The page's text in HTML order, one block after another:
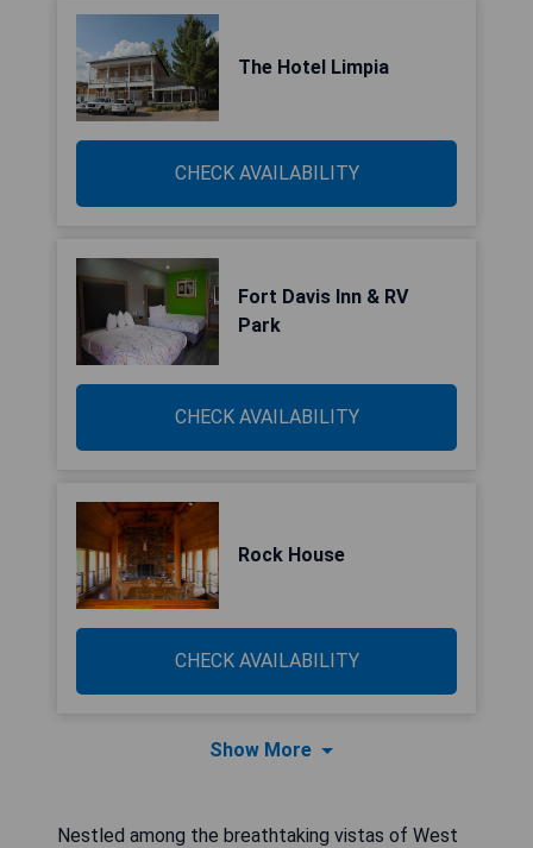
The Hotel Limpia
CHECK AVAILABILITY
Fort Davis Inn & RV
Park
CHECK AVAILABILITY
Rock House
CHECK AVAILABILITY
Show More
Nestled among the breathtaking vistas of West